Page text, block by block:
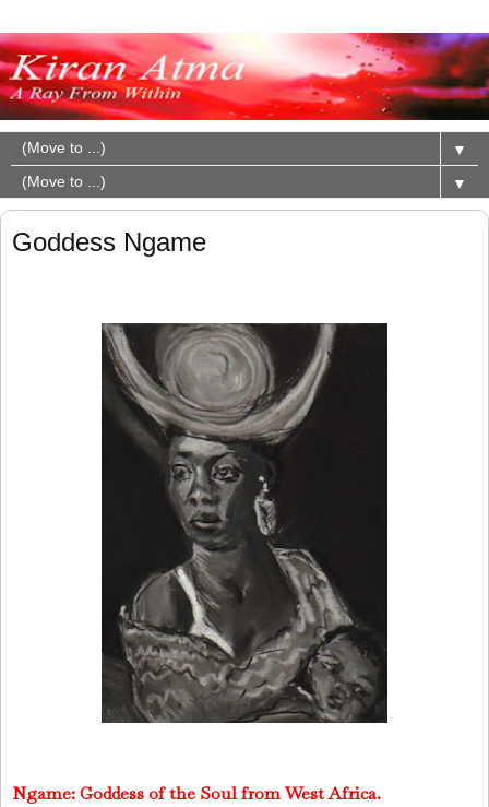
▼
▼
Goddess Ngame
Ngame:Goddess of the Soul from West Africa.